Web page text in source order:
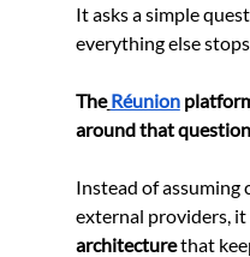
It asks a simple
everything else
The Réunion
around that
Instead of
external providers,
architecture that